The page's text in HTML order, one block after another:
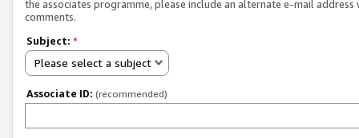
the associates programme, please include an alternate e-mail address
comments.
Subject: *
Please select a subject
Associate ID: (recommended)